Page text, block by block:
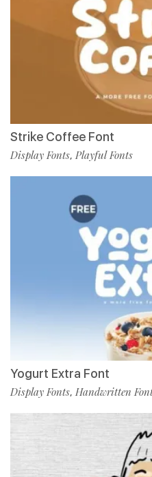
Strike Coffee Font
Display Fonts, Playful Fonts
Yogurt Extra Font
Display Fonts, Handwritten